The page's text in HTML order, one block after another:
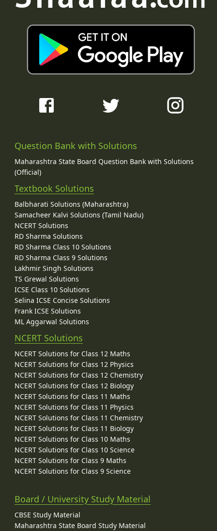
Question Bank with Solutions
Maharashtra State Board Question Bank with Solutions
(Official)
Textbook Solutions
Balbharati Solutions (Maharashtra)
Samacheer Kalvi Solutions (Tamil Nadu)
NCERT Solutions
RD Sharma Solutions
RD Sharma Class 10 Solutions
RD Sharma Class 9 Solutions
Lakhmir Singh Solutions
TS Grewal Solutions
ICSE Class 10 Solutions
Selina ICSE Concise Solutions
Frank ICSE Solutions
ML Aggarwal Solutions
NCERT Solutions
NCERT Solutions for Class 12 Maths
NCERT Solutions for Class 12 Physics
NCERT Solutions for Class 12 Chemistry
NCERT Solutions for Class 12 Biology
NCERT Solutions for Class 11 Maths
NCERT Solutions for Class 11 Physics
NCERT Solutions for Class 11 Chemistry
NCERT Solutions for Class 11 Biology
NCERT Solutions for Class 10 Maths
NCERT Solutions for Class 10 Science
NCERT Solutions for Class 9 Maths
NCERT Solutions for Class 9 Science
Board / University Study Material
CBSE Study Material
Maharashtra State Board Study Material